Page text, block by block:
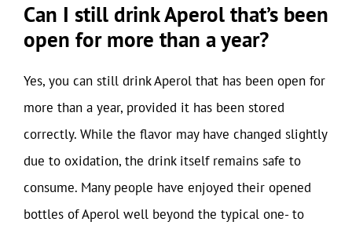
Can I still drink Aperol that’s been
open for more than a year?
Yes, you can still drink Aperol that has been open for
more than a year, provided it has been stored
correctly. While the flavor may have changed slightly
due to oxidation, the drink itself remains safe to
consume. Many people have enjoyed their opened
bottles of Aperol well beyond the typical one- to